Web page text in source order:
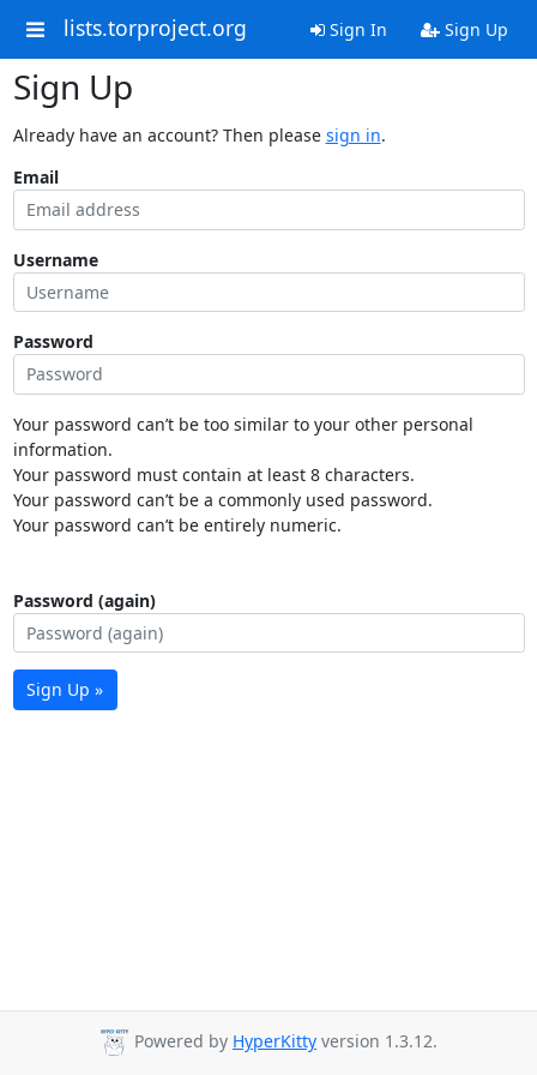
lists.torproject.org Sign In Sign Up
Sign Up
Already have an account? Then please sign in.
Email
Username
Password
Your password can’t be too similar to your other personal
information.
Your password must contain at least 8 characters.
Your password can’t be a commonly used password.
Your password can’t be entirely numeric.
Password (again)
Sign Up »
Powered by HyperKitty version 1.3.12.